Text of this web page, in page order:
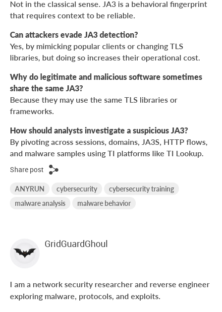
Not in the classical sense. JA3 is a behavioral fingerprint
that requires context to be reliable.
Can attackers evade JA3 detection?
Yes, by mimicking popular clients or changing TLS
libraries, but doing so increases their operational cost.
Why do legitimate and malicious software sometimes
share the same JA3?
Because they may use the same TLS libraries or
frameworks.
How should analysts investigate a suspicious JA3?
By pivoting across sessions, domains, JA3S, HTTP flows,
and malware samples using TI platforms like TI Lookup.
Share post
ANYRUN cybersecurity
cybersecurity training
malware analysis
malware behavior
GridGuardGhoul
I am a network security researcher and reverse engineer
exploring malware, protocols, and exploits.